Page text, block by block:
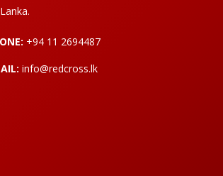
+94 11 2694487
info@redcross.lk